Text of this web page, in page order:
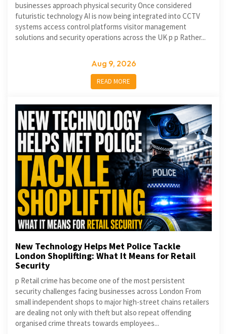
businesses approach physical security Once considered
futuristic technology AI is now being integrated into CCTV
systems access control platforms visitor management
solutions and security operations across the UK p p Rather...
Aug 9, 2026
READ MORE
New Technology Helps Met Police Tackle
London Shoplifting: What It Means for Retail
Security
p Retail crime has become one of the most persistent
security challenges facing businesses across London From
small independent shops to major high-street chains retailers
are dealing not only with theft but also repeat offending
organised crime threats towards employees...